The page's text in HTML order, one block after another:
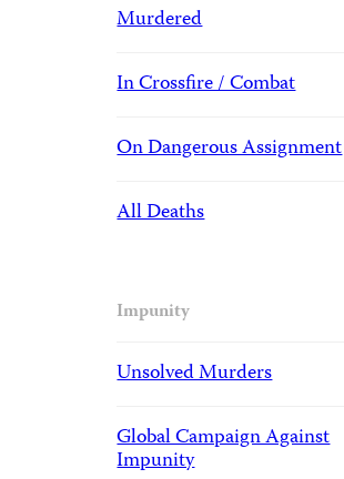
Murdered
In Crossfire / Combat
On Dangerous Assignment
All Deaths
Impunity
Unsolved Murders
Global Campaign Against
Impunity